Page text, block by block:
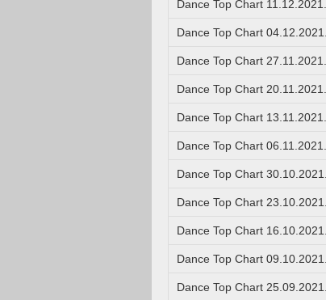
Dance Top Chart 11.12.2021.
Dance Top Chart 04.12.2021.
Dance Top Chart 27.11.2021.
Dance Top Chart 20.11.2021.
Dance Top Chart 13.11.2021.
Dance Top Chart 06.11.2021.
Dance Top Chart 30.10.2021.
Dance Top Chart 23.10.2021.
Dance Top Chart 16.10.2021.
Dance Top Chart 09.10.2021.
Dance Top Chart 25.09.2021.